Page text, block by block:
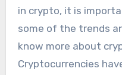
in crypto, it is
some of the trends
know more about
Cryptocurrencies